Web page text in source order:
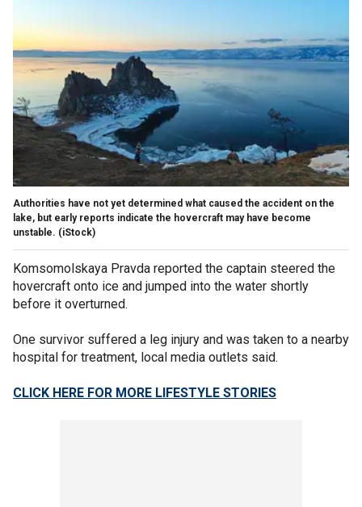
Authorities have not yet determined what caused the accident on the
lake, but early reports indicate the hovercraft may have become
unstable. (iStock)
Komsomolskaya Pravda reported the captain steered the
hovercraft onto ice and jumped into the water shortly
before it overturned.
One survivor suffered a leg injury and was taken to a nearby
hospital for treatment, local media outlets said.
CLICK HERE FOR MORE LIFESTYLE STORIES